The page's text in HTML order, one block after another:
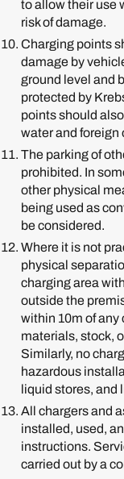
to allow their use
risk of damage.
Charging points
damage by
ground level and
protected by
points should
water and foreign
The parking of
prohibited. In
other physical
being used as
be considered.
Where it is not
physical
charging area
outside the
within 10m of
materials, stock,
Similarly, no
hazardous
liquid stores, and
All chargers and
installed, used,
instructions.
carried out by a